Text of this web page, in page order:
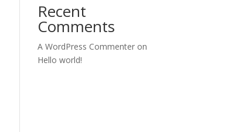
Recent
Comments
A WordPress Commenteron
Hello world!